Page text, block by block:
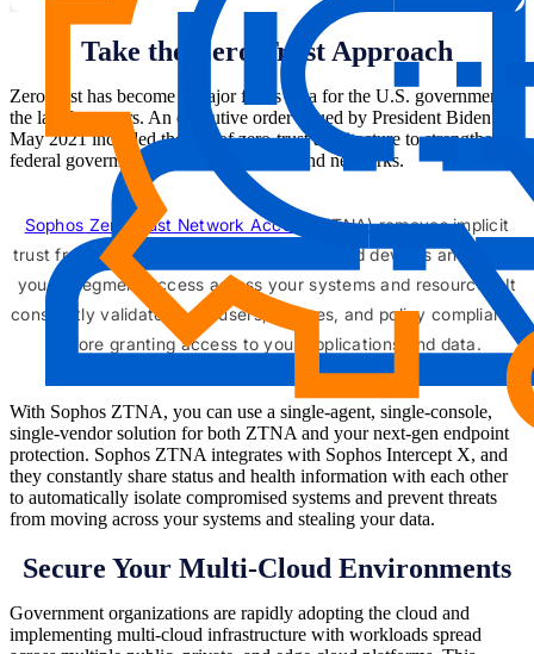
Take the Zero Trust Approach
Zero trust has become a major focus area for the U.S. government in
the last few years. An executive order issued by President Biden in
May 2021 included the use of zero-trust architecture to strengthen
federal government computer systems and networks.
Sophos Zero Trust Network Access
(ZTNA) removes implicit
trust from your applications, end-users, and devices and allows
you to segment access across your systems and resources. It
constantly validates your users, devices, and policy compliance
before granting access to your applications and data.
With Sophos ZTNA, you can use a single-agent, single-console,
single-vendor solution for both ZTNA and your next-gen endpoint
protection. Sophos ZTNA integrates with Sophos Intercept X, and
they constantly share status and health information with each other
to automatically isolate compromised systems and prevent threats
from moving across your systems and stealing your data.
Secure Your Multi-Cloud Environments
Government organizations are rapidly adopting the cloud and
implementing multi-cloud infrastructure with workloads spread